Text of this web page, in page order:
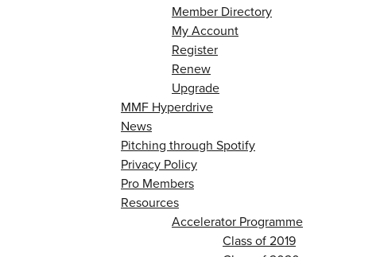
Member Directory
My Account
Register
Renew
Upgrade
MMF Hyperdrive
News
Pitching through Spotify
Privacy Policy
Pro Members
Resources
Accelerator Programme
Class of 2019